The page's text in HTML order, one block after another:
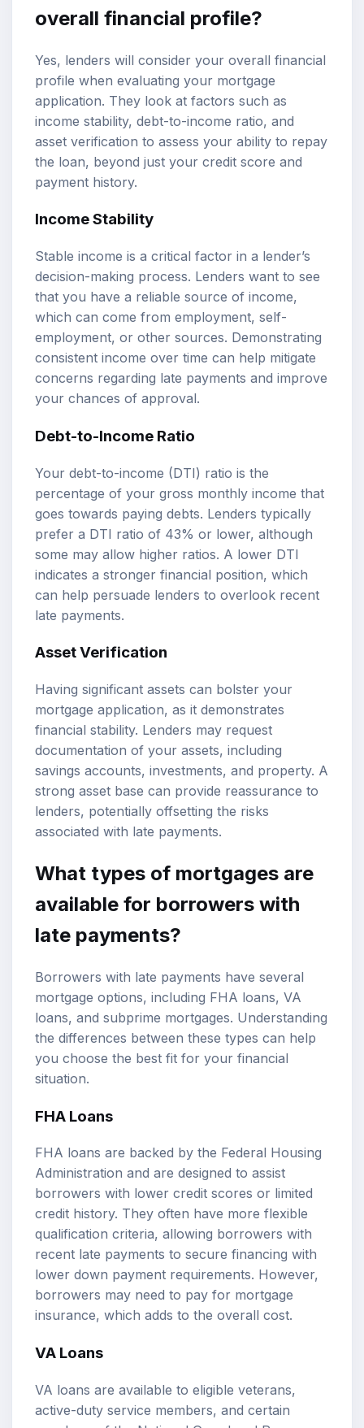
overall financial profile?
Yes, lenders will consider your overall financial
profile when evaluating your mortgage
application. They look at factors such as
income stability, debt-to-income ratio, and
asset verification to assess your ability to repay
the loan, beyond just your credit score and
payment history.
Income Stability
Stable income is a critical factor in a lender’s
decision-making process. Lenders want to see
that you have a reliable source of income,
which can come from employment, self-
employment, or other sources. Demonstrating
consistent income over time can help mitigate
concerns regarding late payments and improve
your chances of approval.
Debt-to-Income Ratio
Your debt-to-income (DTI) ratio is the
percentage of your gross monthly income that
goes towards paying debts. Lenders typically
prefer a DTI ratio of 43% or lower, although
some may allow higher ratios. A lower DTI
indicates a stronger financial position, which
can help persuade lenders to overlook recent
late payments.
Asset Verification
Having significant assets can bolster your
mortgage application, as it demonstrates
financial stability. Lenders may request
documentation of your assets, including
savings accounts, investments, and property. A
strong asset base can provide reassurance to
lenders, potentially offsetting the risks
associated with late payments.
What types of mortgages are
available for borrowers with
late payments?
Borrowers with late payments have several
mortgage options, including FHA loans, VA
loans, and subprime mortgages. Understanding
the differences between these types can help
you choose the best fit for your financial
situation.
FHA Loans
FHA loans are backed by the Federal Housing
Administration and are designed to assist
borrowers with lower credit scores or limited
credit history. They often have more flexible
qualification criteria, allowing borrowers with
recent late payments to secure financing with
lower down payment requirements. However,
borrowers may need to pay for mortgage
insurance, which adds to the overall cost.
VA Loans
VA loans are available to eligible veterans,
active-duty service members, and certain